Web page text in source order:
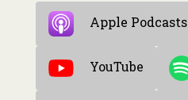
Apple Podcasts
YouTube